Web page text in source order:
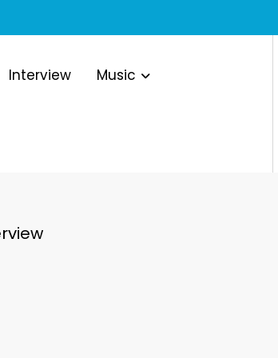
Interview Music